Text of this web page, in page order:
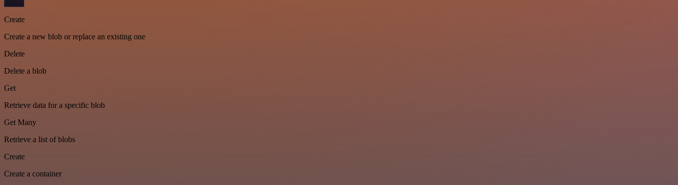
Create
Create a new blob or replace an existing one
Delete
Delete a blob
Get
Retrieve data for a specific blob
Get Many
Retrieve a list of blobs
Create
Create a container